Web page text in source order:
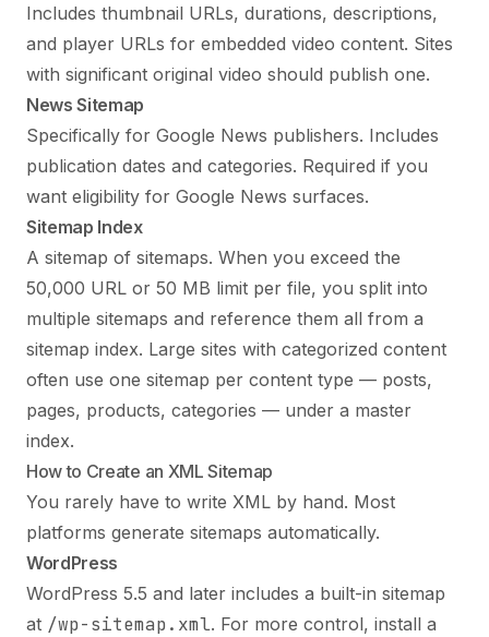
Includes thumbnail URLs, durations, descriptions,
and player URLs for embedded video content. Sites
with significant original video should publish one.
News Sitemap
Specifically for Google News publishers. Includes
publication dates and categories. Required if you
want eligibility for Google News surfaces.
Sitemap Index
A sitemap of sitemaps. When you exceed the
50,000 URL or 50 MB limit per file, you split into
multiple sitemaps and reference them all from a
sitemap index. Large sites with categorized content
often use one sitemap per content type — posts,
pages, products, categories — under a master
index.
How to Create an XML Sitemap
You rarely have to write XML by hand. Most
platforms generate sitemaps automatically.
WordPress
WordPress 5.5 and later includes a built-in sitemap
at /wp-sitemap.xml. For more control, install a